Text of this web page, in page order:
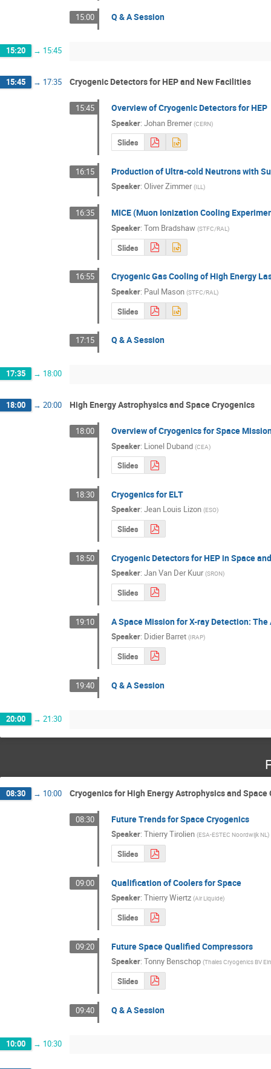
15:00 Q & A Session
15:20 → 15:45
15:45 → 17:35 Cryogenic Detectors for HEP and New Facilities
15:45 Overview of Cryogenic Detectors for HEP
Speaker: Johan Bremer (CERN)
Slides
16:15 Production of Ultra-cold Neutrons with
Speaker: Oliver Zimmer (ILL)
16:35 MICE (Muon Ionization Cooling
Speaker: Tom Bradshaw (STFC/RAL)
Slides
16:55 Cryogenic Gas Cooling of High Energy
Speaker: Paul Mason (STFC/RAL)
Slides
17:15 Q & A Session
17:35 → 18:00
18:00 → 20:00 High Energy Astrophysics and Space Cryogenics
18:00 Overview of Cryogenics for Space
Speaker: Lionel Duband (CEA)
Slides
18:30 Cryogenics for ELT
Speaker: Jean Louis Lizon (ESO)
Slides
18:50 Cryogenic Detectors for HEP in Space
Speaker: Jan Van Der Kuur (SRON)
Slides
19:10 A Space Mission for X-ray Detection:
Speaker: Didier Barret (IRAP)
Slides
19:40 Q & A Session
20:00 → 21:30
08:30 → 10:00 Cryogenics for High Energy Astrophysics and Space
08:30 Future Trends for Space Cryogenics
Speaker: Thierry Tirolien (ESA-ESTEC Noordwijk NL)
Slides
09:00 Qualification of Coolers for Space
Speaker: Thierry Wiertz (Air Liquide)
Slides
09:20 Future Space Qualified Compressors
Speaker: Tonny Benschop (Thales Cryogenics BV
Slides
09:40 Q & A Session
10:00 → 10:30